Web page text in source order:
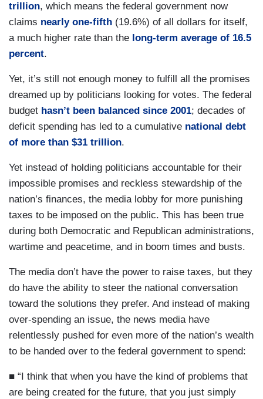
trillion, which means the federal government now
claims nearly one-fifth (19.6%) of all dollars for itself,
a much higher rate than the long-term average of 16.5
percent.
Yet, it’s still not enough money to fulfill all the promises
dreamed up by politicians looking for votes. The federal
budget hasn’t been balanced since 2001; decades of
deficit spending has led to a cumulative national debt
of more than $31 trillion.
Yet instead of holding politicians accountable for their
impossible promises and reckless stewardship of the
nation’s finances, the media lobby for more punishing
taxes to be imposed on the public. This has been true
during both Democratic and Republican administrations,
wartime and peacetime, and in boom times and busts.
The media don’t have the power to raise taxes, but they
do have the ability to steer the national conversation
toward the solutions they prefer. And instead of making
over-spending an issue, the news media have
relentlessly pushed for even more of the nation’s wealth
to be handed over to the federal government to spend:
■ “I think that when you have the kind of problems that
are being created for the future, that you just simply